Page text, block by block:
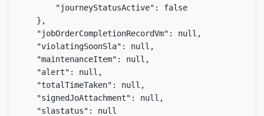
        "journeyStatusActive": false
    },
    "jobOrderCompletionRecordVm": null,
    "violatingSoonSla": null,
    "maintenanceItem": null,
    "alert": null,
    "totalTimeTaken": null,
    "signedJoAttachment": null,
    "slastatus": null